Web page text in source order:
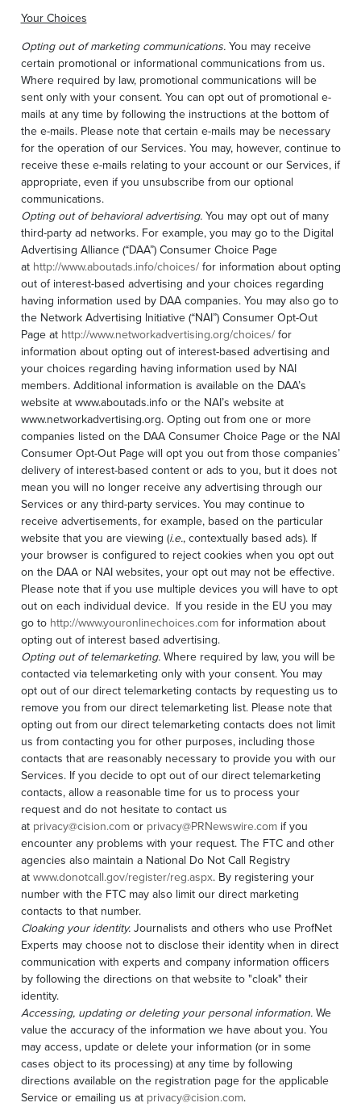
Your Choices
Opting out of marketing communications.You may receive
certain promotional or informational communications from us.
Where required by law, promotional communications will be
sent only with your consent. You can opt out of promotional e-
mails at any time by following the instructions at the bottom of
the e-mails. Please note that certain e-mails may be necessary
for the operation of our Services. You may, however, continue to
receive these e-mails relating to your account or our Services, if
appropriate, even if you unsubscribe from our optional
communications.
Opting out of behavioral advertising.You may opt out of many
third-party ad networks. For example, you may go to the Digital
Advertising Alliance (“DAA”) Consumer Choice Page
at http://www.aboutads.info/choices/for information about opting
out of interest-based advertising and your choices regarding
having information used by DAA companies. You may also go to
the Network Advertising Initiative (“NAI”) Consumer Opt-Out
Page at http://www.networkadvertising.org/choices/for
information about opting out of interest-based advertising and
your choices regarding having information used by NAI
members. Additional information is available on the DAA’s
website at www.aboutads.info or the NAI’s website at
www.networkadvertising.org. Opting out from one or more
companies listed on the DAA Consumer Choice Page or the NAI
Consumer Opt-Out Page will opt you out from those companies’
delivery of interest-based content or ads to you, but it does not
mean you will no longer receive any advertising through our
Services or any third-party services. You may continue to
receive advertisements, for example, based on the particular
website that you are viewing (i.e., contextually based ads). If
your browser is configured to reject cookies when you opt out
on the DAA or NAI websites, your opt out may not be effective.
Please note that if you use multiple devices you will have to opt
out on each individual device. If you reside in the EU you may
go to http://www.youronlinechoices.comfor information about
opting out of interest based advertising.
Opting out of telemarketing.Where required by law, you will be
contacted via telemarketing only with your consent. You may
opt out of our direct telemarketing contacts by requesting us to
remove you from our direct telemarketing list. Please note that
opting out from our direct telemarketing contacts does not limit
us from contacting you for other purposes, including those
contacts that are reasonably necessary to provide you with our
Services. If you decide to opt out of our direct telemarketing
contacts, allow a reasonable time for us to process your
request and do not hesitate to contact us
at privacy@cision.comor privacy@PRNewswire.comif you
encounter any problems with your request. The FTC and other
agencies also maintain a National Do Not Call Registry
atwww.donotcall.gov/register/reg.aspx. By registering your
number with the FTC may also limit our direct marketing
contacts to that number.
Cloaking your identity.Journalists and others who use ProfNet
Experts may choose not to disclose their identity when in direct
communication with experts and company information officers
by following the directions on that website to "cloak" their
identity.
Accessing, updating or deleting your personal information.We
value the accuracy of the information we have about you. You
may access, update or delete your information (or in some
cases object to its processing) at any time by following
directions available on the registration page for the applicable
Service or emailing us at privacy@cision.com.